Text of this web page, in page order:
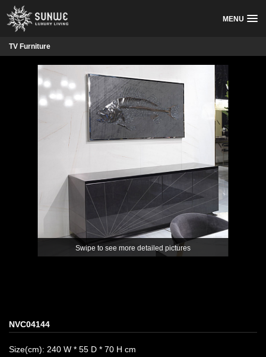
MENU
TV Furniture
Swipe to see more detailed pictures
NVC04144
Size(cm): 240 W * 55 D * 70 H cm